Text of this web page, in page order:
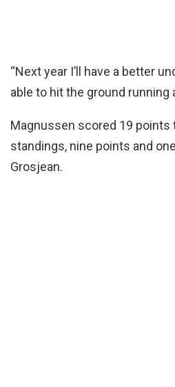
“Next year I’ll have a better
able to hit the ground running
Magnussen scored 19 points
standings, nine points and
Grosjean.